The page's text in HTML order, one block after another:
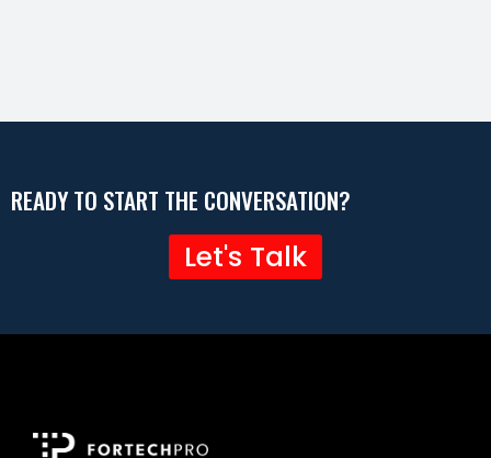
READY TO START THE CONVERSATION?
Let's Talk